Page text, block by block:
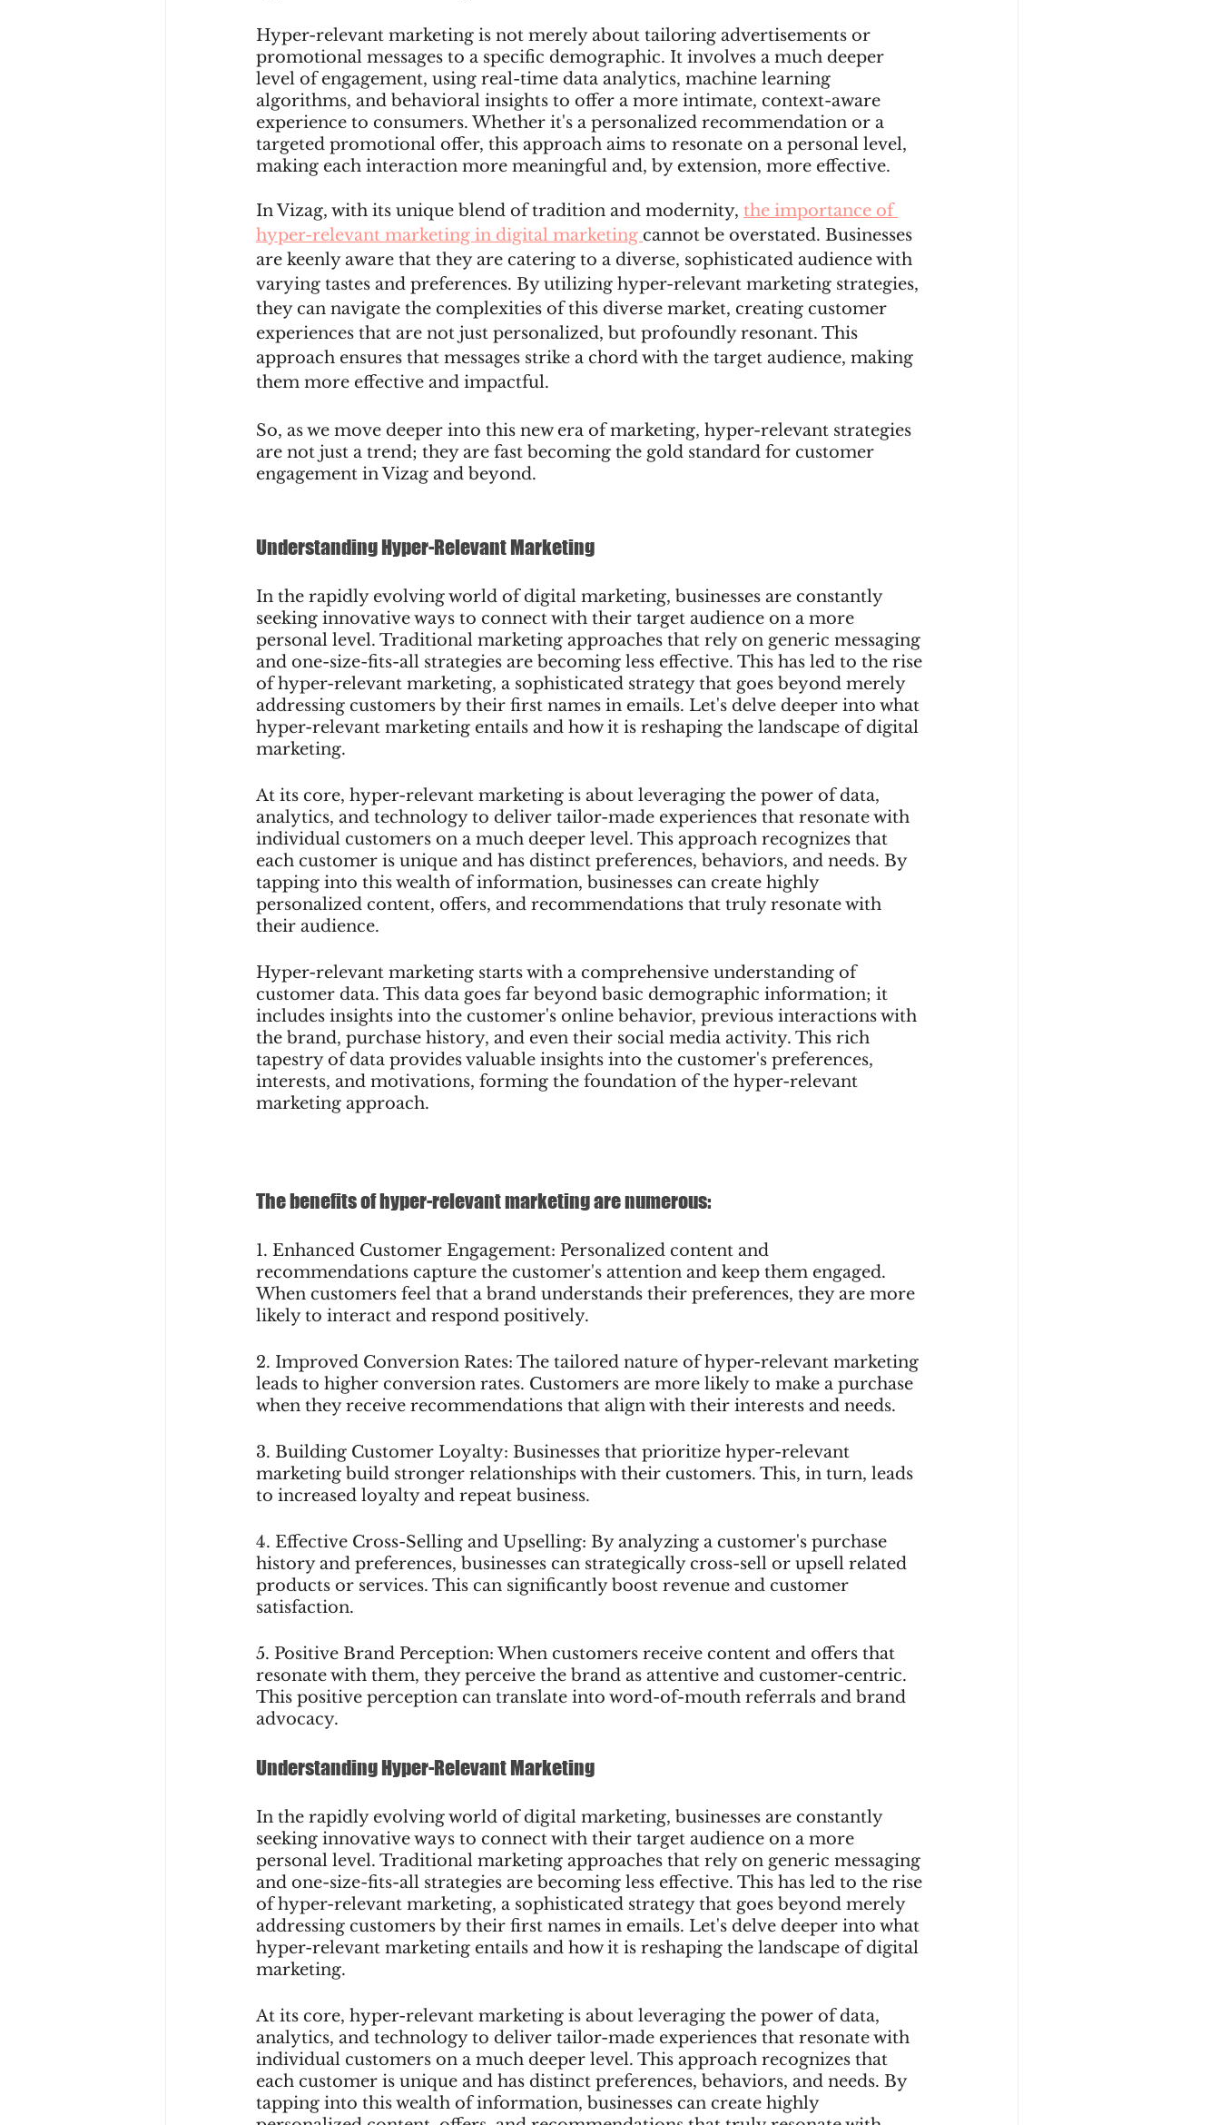
Hyper-relevant marketing is not merely about tailoring advertisements or
promotional messages to a specific demographic. It involves a much deeper
level of engagement, using real-time data analytics, machine learning
algorithms, and behavioral insights to offer a more intimate, context-aware
experience to consumers. Whether it's a personalized recommendation or a
targeted promotional offer, this approach aims to resonate on a personal level,
making each interaction more meaningful and, by extension, more effective.
In Vizag, with its unique blend of tradition and modernity, the importance of
hyper-relevant marketing in digital marketing cannot be overstated. Businesses
are keenly aware that they are catering to a diverse, sophisticated audience with
varying tastes and preferences. By utilizing hyper-relevant marketing strategies,
they can navigate the complexities of this diverse market, creating customer
experiences that are not just personalized, but profoundly resonant. This
approach ensures that messages strike a chord with the target audience, making
them more effective and impactful.
So, as we move deeper into this new era of marketing, hyper-relevant strategies
are not just a trend; they are fast becoming the gold standard for customer
engagement in Vizag and beyond.
Understanding Hyper-Relevant Marketing
In the rapidly evolving world of digital marketing, businesses are constantly
seeking innovative ways to connect with their target audience on a more
personal level. Traditional marketing approaches that rely on generic messaging
and one-size-fits-all strategies are becoming less effective. This has led to the rise
of hyper-relevant marketing, a sophisticated strategy that goes beyond merely
addressing customers by their first names in emails. Let's delve deeper into what
hyper-relevant marketing entails and how it is reshaping the landscape of digital
marketing.
At its core, hyper-relevant marketing is about leveraging the power of data,
analytics, and technology to deliver tailor-made experiences that resonate with
individual customers on a much deeper level. This approach recognizes that
each customer is unique and has distinct preferences, behaviors, and needs. By
tapping into this wealth of information, businesses can create highly
personalized content, offers, and recommendations that truly resonate with
their audience.
Hyper-relevant marketing starts with a comprehensive understanding of
customer data. This data goes far beyond basic demographic information; it
includes insights into the customer's online behavior, previous interactions with
the brand, purchase history, and even their social media activity. This rich
tapestry of data provides valuable insights into the customer's preferences,
interests, and motivations, forming the foundation of the hyper-relevant
marketing approach.
The benefits of hyper-relevant marketing are numerous:
1. Enhanced Customer Engagement: Personalized content and
recommendations capture the customer's attention and keep them engaged.
When customers feel that a brand understands their preferences, they are more
likely to interact and respond positively.
2. Improved Conversion Rates: The tailored nature of hyper-relevant marketing
leads to higher conversion rates. Customers are more likely to make a purchase
when they receive recommendations that align with their interests and needs.
3. Building Customer Loyalty: Businesses that prioritize hyper-relevant
marketing build stronger relationships with their customers. This, in turn, leads
to increased loyalty and repeat business.
4. Effective Cross-Selling and Upselling: By analyzing a customer's purchase
history and preferences, businesses can strategically cross-sell or upsell related
products or services. This can significantly boost revenue and customer
satisfaction.
5. Positive Brand Perception: When customers receive content and offers that
resonate with them, they perceive the brand as attentive and customer-centric.
This positive perception can translate into word-of-mouth referrals and brand
advocacy.
Understanding Hyper-Relevant Marketing
In the rapidly evolving world of digital marketing, businesses are constantly
seeking innovative ways to connect with their target audience on a more
personal level. Traditional marketing approaches that rely on generic messaging
and one-size-fits-all strategies are becoming less effective. This has led to the rise
of hyper-relevant marketing, a sophisticated strategy that goes beyond merely
addressing customers by their first names in emails. Let's delve deeper into what
hyper-relevant marketing entails and how it is reshaping the landscape of digital
marketing.
At its core, hyper-relevant marketing is about leveraging the power of data,
analytics, and technology to deliver tailor-made experiences that resonate with
individual customers on a much deeper level. This approach recognizes that
each customer is unique and has distinct preferences, behaviors, and needs. By
tapping into this wealth of information, businesses can create highly